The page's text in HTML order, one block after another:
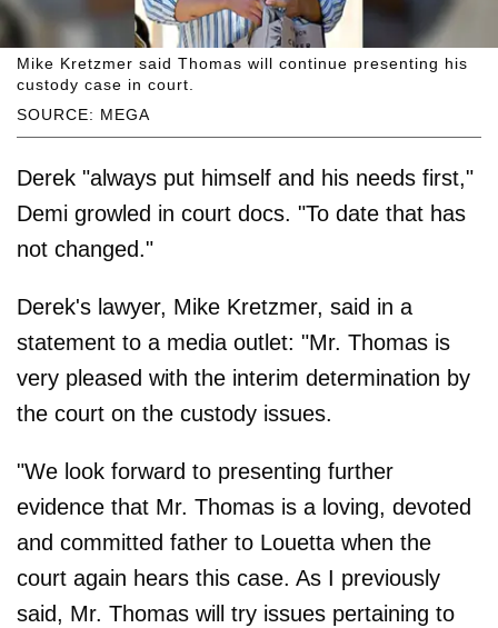
SOURCE: MEGA
Mike Kretzmer said Thomas will continue presenting his
custody case in court.
Derek "always put himself and his needs first,"
Demi growled in court docs. "To date that has
not changed."
Derek's lawyer, Mike Kretzmer, said in a
statement to a media outlet: "Mr. Thomas is
very pleased with the interim determination by
the court on the custody issues.
"We look forward to presenting further
evidence that Mr. Thomas is a loving, devoted
and committed father to Louetta when the
court again hears this case. As I previously
said, Mr. Thomas will try issues pertaining to